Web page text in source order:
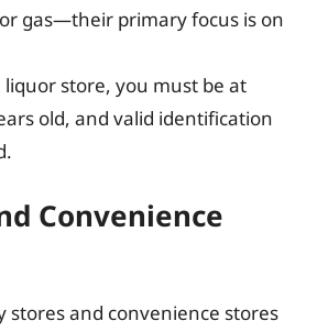
gas—their primary focus is on
liquor store, you must be at
old, and valid identification
Convenience
stores and convenience stores